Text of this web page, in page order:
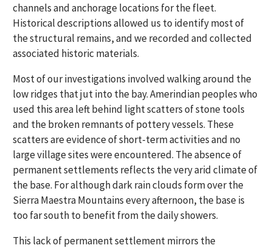
channels and anchorage locations for the fleet.
Historical descriptions allowed us to identify most of
the structural remains, and we recorded and collected
associated historic materials.
Most of our investigations involved walking around the
low ridges that jut into the bay. Amerindian peoples who
used this area left behind light scatters of stone tools
and the broken remnants of pottery vessels. These
scatters are evidence of short-term activities and no
large village sites were encountered. The absence of
permanent settlements reflects the very arid climate of
the base. For although dark rain clouds form over the
Sierra Maestra Mountains every afternoon, the base is
too far south to benefit from the daily showers.
This lack of permanent settlement mirrors the